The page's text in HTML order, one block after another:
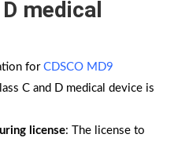
medical
forCDSCO MD9
C and D medical device is
license: The license to